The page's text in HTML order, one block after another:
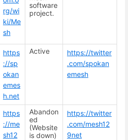
rg/wi
ki/Me
sh
software
project.
https
://sp
okan
emes
h.net
Active
https://twitter
.com/spokan
emesh
https
://me
sh12
Abandon
ed
(Website
is down)
https://twitter
.com/mesh12
9net